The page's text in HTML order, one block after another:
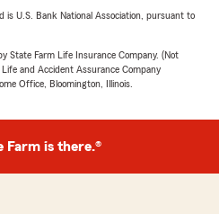
U.S. Bank National Association, pursuant to
State Farm Life Insurance Company. (Not
and Accident Assurance Company
Office, Bloomington, Illinois.
Farm is there.®